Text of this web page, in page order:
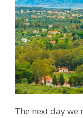
The next day we